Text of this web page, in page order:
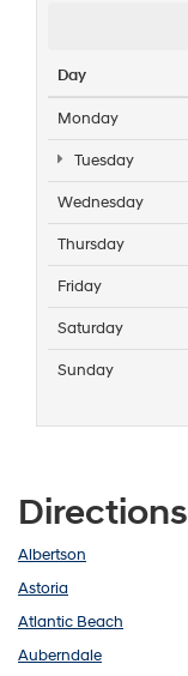
Day
Monday
Tuesday
Wednesday
Thursday
Friday
Saturday
Sunday
Directions
Albertson
Astoria
Atlantic Beach
Auberndale